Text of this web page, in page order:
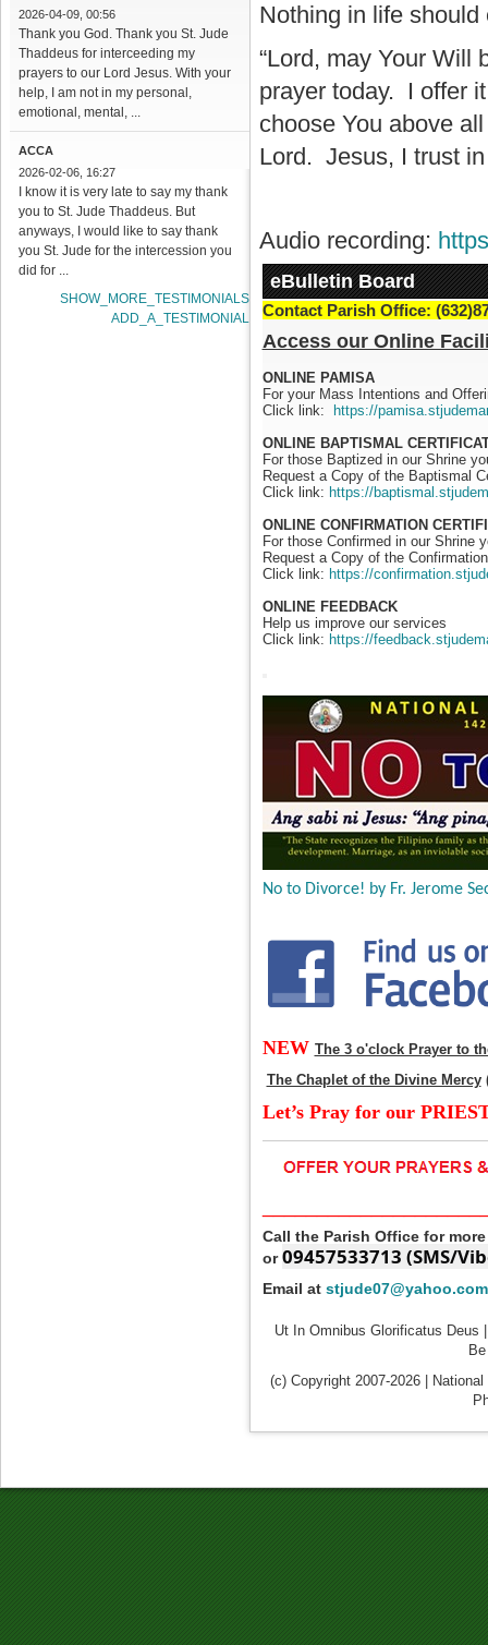
2026-04-09, 00:56
Thank you God. Thank you St. Jude
Thaddeus for interceeding my
prayers to our Lord Jesus. With your
help, I am not in my personal,
emotional, mental, ...
ACCA
2026-02-06, 16:27
I know it is very late to say my thank
you to St. Jude Thaddeus. But
anyways, I would like to say thank
you St. Jude for the intercession you
did for ...
SHOW_MORE_TESTIMONIALS
ADD_A_TESTIMONIAL
Nothing in life
“Lord, may Your
prayer today. I offer
choose You above
Lord. Jesus, I trust in
Audio recording:
eBulletin Board
Contact Parish Office:
Access our Online
ONLINE PAMISA
For your Mass Intentions and
Click link:
https://
ONLINE BAPTISMAL
For those Baptized in our Shrine
Request a Copy of the Baptismal
Click link: https://
ONLINE CONFIRMATION
For those Confirmed in our Shrine
Request a Copy of the
Click link: https://
ONLINE FEEDBACK
Help us improve our services
Click link: https://
No to Divorce! by Fr. Jerome
NEW The 3 o'clock Prayer to
The Chaplet of the Divine Mercy
Let’s Pray for our
Call the Parish Office for
or 09457533713 (SMS/
Email at stjude07@yahoo.com
Ut In Omnibus Glorificatus Deus
(c) Copyright 2007-2026 |